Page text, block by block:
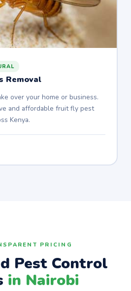
Removal
over your home or business.
and affordable fruit fly pest
Kenya.
PRICING
Pest Control
in Nairobi